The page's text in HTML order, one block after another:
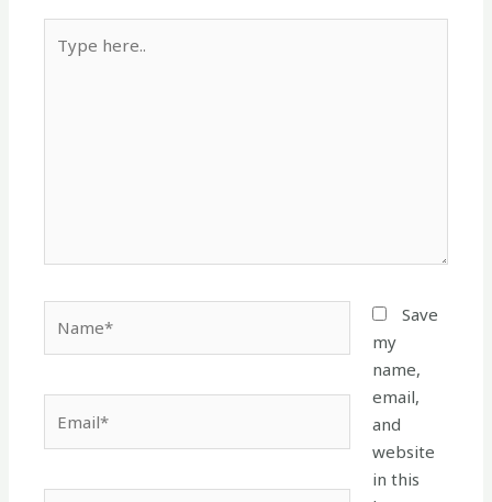
here..
Save
my
name,
email,
and
website
in this